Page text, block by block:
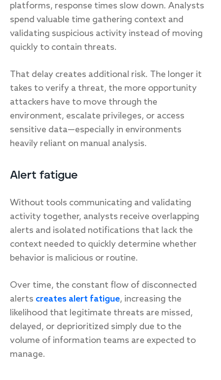
platforms, response times slow down. Analysts
spend valuable time gathering context and
validating suspicious activity instead of moving
quickly to contain threats.
That delay creates additional risk. The longer it
takes to verify a threat, the more opportunity
attackers have to move through the
environment, escalate privileges, or access
sensitive data—especially in environments
heavily reliant on manual analysis.
Alert fatigue
Without tools communicating and validating
activity together, analysts receive overlapping
alerts and isolated notifications that lack the
context needed to quickly determine whether
behavior is malicious or routine.
Over time, the constant flow of disconnected
alerts creates alert fatigue, increasing the
likelihood that legitimate threats are missed,
delayed, or deprioritized simply due to the
volume of information teams are expected to
manage.